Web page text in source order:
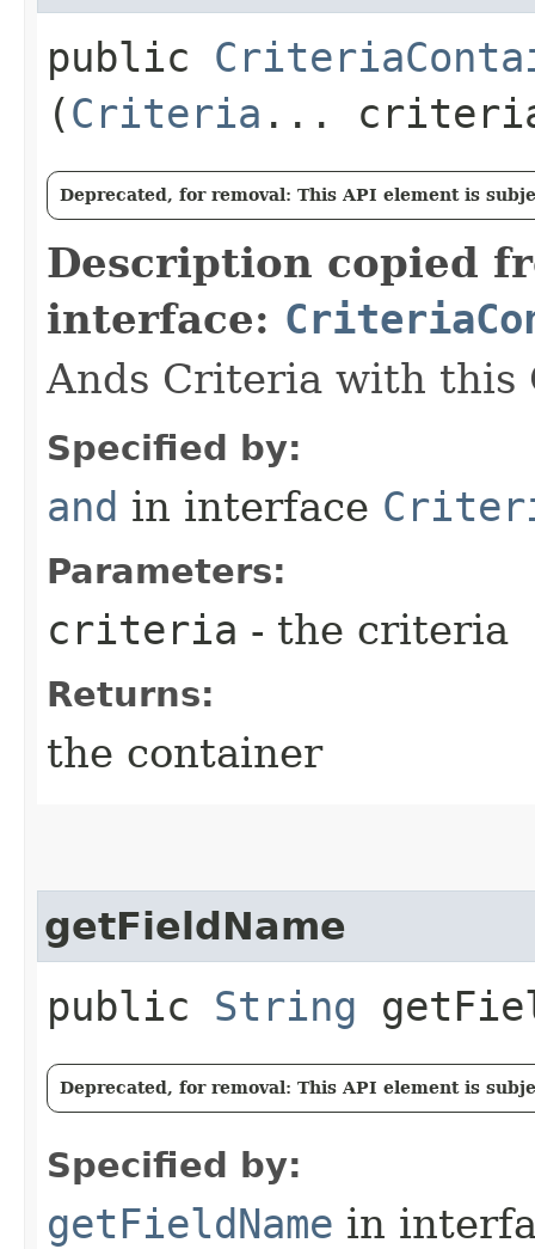
public
(Criteria ...
Deprecated, for removal: This API element is
Description copied
interface:
Ands Criteria with this
Specified by:
and in interface
Parameters:
criteria - the criteria
Returns:
the container
getFieldName
public String
Deprecated, for removal: This API element is
Specified by:
getFieldName in